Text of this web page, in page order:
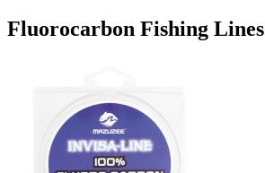
Fluorocarbon Fishing Lines